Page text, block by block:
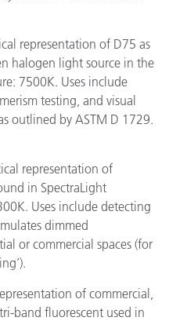
representation of D75 as
halogen light source in the
7500K. Uses include
testing, and visual
outlined by ASTM D 1729.
representation of
in SpectraLight
Uses include detecting
dimmed
or commercial spaces (for
of commercial,
band fluorescent used in